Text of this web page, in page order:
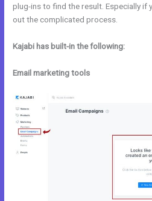
plug-ins to find the result. Especially if
out the complicated process.
Kajabi has built-in the following:
Email marketing tools